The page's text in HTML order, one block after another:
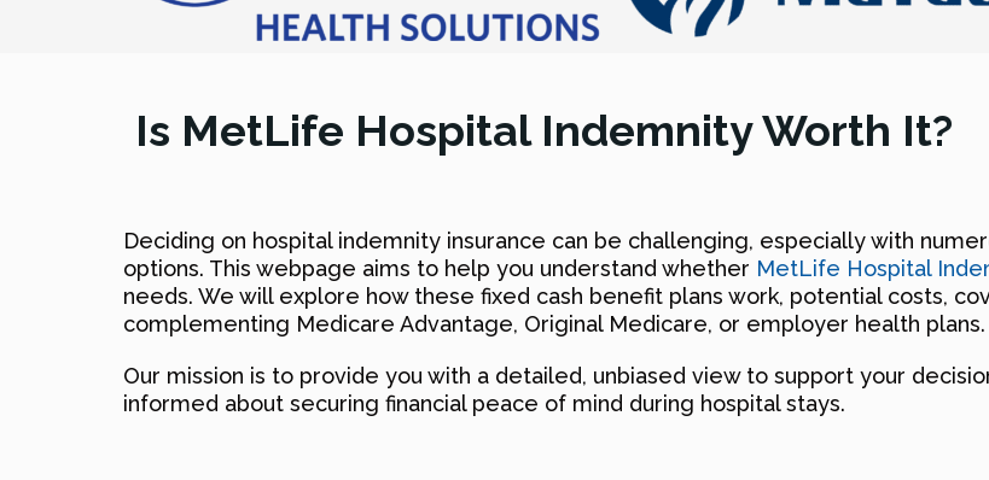
Is MetLife Hospital Indemnity Worth It?
Deciding on hospital indemnity insurance can be challenging, especially with
options. This webpage aims to help you understand whether MetLife Hospital
needs. We will explore how these fixed cash benefit plans work, potential costs,
complementing Medicare Advantage, Original Medicare, or employer health plans.
Our mission is to provide you with a detailed, unbiased view to support your
informed about securing financial peace of mind during hospital stays.